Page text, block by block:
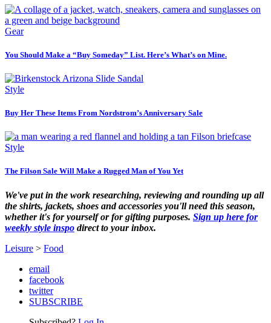
Gear
You Should Make a “Buy Someday” List. Here’s What’s on Mine.
Style
Buy Her These Items From Nordstrom’s Anniversary Sale
Style
The Filson Sale Will Make a Rugged Man of You Yet
We've put in the work researching, reviewing and rounding up all
the shirts, jackets, shoes and accessories you'll need this season,
whether it's for yourself or for gifting purposes. Sign up here for
weekly style inspo direct to your inbox.
Leisure > Food
email
facebook
twitter
SUBSCRIBE